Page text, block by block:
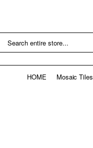
HOME Mosaic Tiles